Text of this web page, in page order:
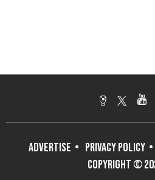
ADVERTISE PRIVACY POLICY
COPYRIGHT ©